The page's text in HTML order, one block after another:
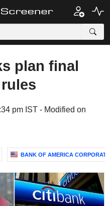
plan final
pm IST - Modified on
BANK OF AMERICA